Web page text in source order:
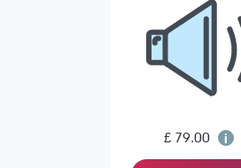
£ 79.00